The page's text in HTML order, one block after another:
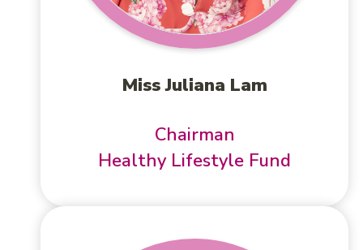
Miss Juliana Lam
Chairman
Healthy Lifestyle Fund